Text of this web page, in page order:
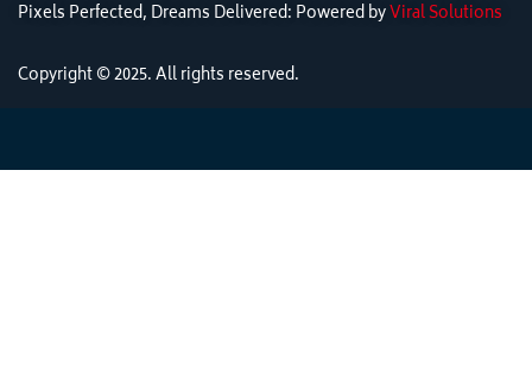
Pixels Perfected, Dreams Delivered: Powered byViral Solutions
Copyright © 2025. All rights reserved.